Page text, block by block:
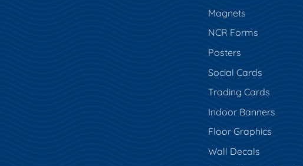
Magnets
NCR Forms
Posters
Social Cards
Trading Cards
Indoor Banners
Floor Graphics
Wall Decals